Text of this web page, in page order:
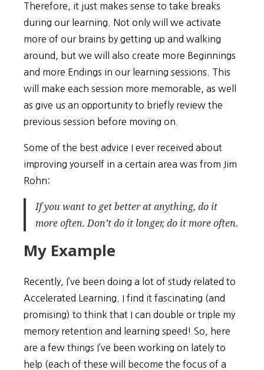
Therefore, it just makes sense to take breaks
during our learning. Not only will we activate
more of our brains by getting up and walking
around, but we will also create more Beginnings
and more Endings in our learning sessions. This
will make each session more memorable, as well
as give us an opportunity to briefly review the
previous session before moving on.
Some of the best advice I ever received about
improving yourself in a certain area was from Jim
Rohn:
If you want to get better at anything, do it
more often. Don’t do it longer, do itmore often.
My Example
Recently, I’ve been doing a lot of study related to
Accelerated Learning. I find it fascinating (and
promising) to think that I can double or triple my
memory retention and learning speed! So, here
are a few things I’ve been working on lately to
help (each of these will become the focus of a